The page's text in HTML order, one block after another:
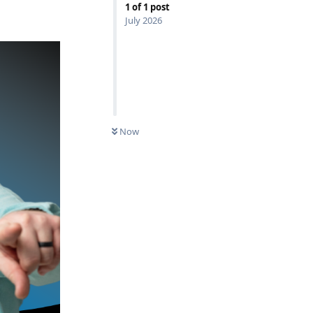
1 of1 post
July 2026
Now